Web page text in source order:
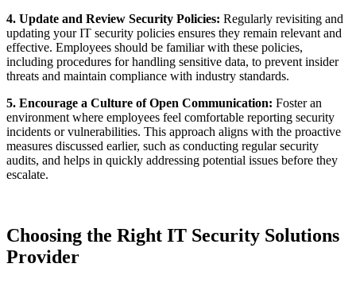
4. Update and Review Security Policies: Regularly revisiting and
updating your IT security policies ensures they remain relevant and
effective. Employees should be familiar with these policies,
including procedures for handling sensitive data, to prevent insider
threats and maintain compliance with industry standards.
5. Encourage a Culture of Open Communication: Foster an
environment where employees feel comfortable reporting security
incidents or vulnerabilities. This approach aligns with the proactive
measures discussed earlier, such as conducting regular security
audits, and helps in quickly addressing potential issues before they
escalate.
Choosing the Right IT Security Solutions
Provider